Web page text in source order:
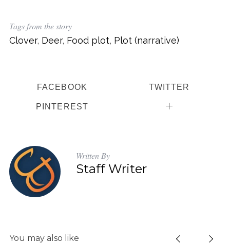
Tags from the story
Clover, Deer, Food plot, Plot (narrative)
FACEBOOK TWITTER
PINTEREST
Written By
Staff Writer
You may also like
S